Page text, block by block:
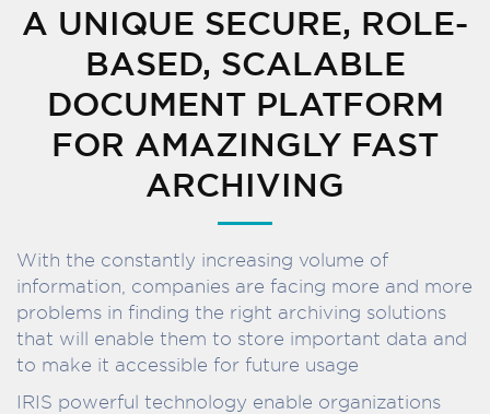
A UNIQUE SECURE, ROLE-
BASED, SCALABLE
DOCUMENT PLATFORM
FOR AMAZINGLY FAST
ARCHIVING
With the constantly increasing volume of
information, companies are facing more and more
problems in finding the right archiving solutions
that will enable them to store important data and
to make it accessible for future usage
IRIS powerful technology enable organizations